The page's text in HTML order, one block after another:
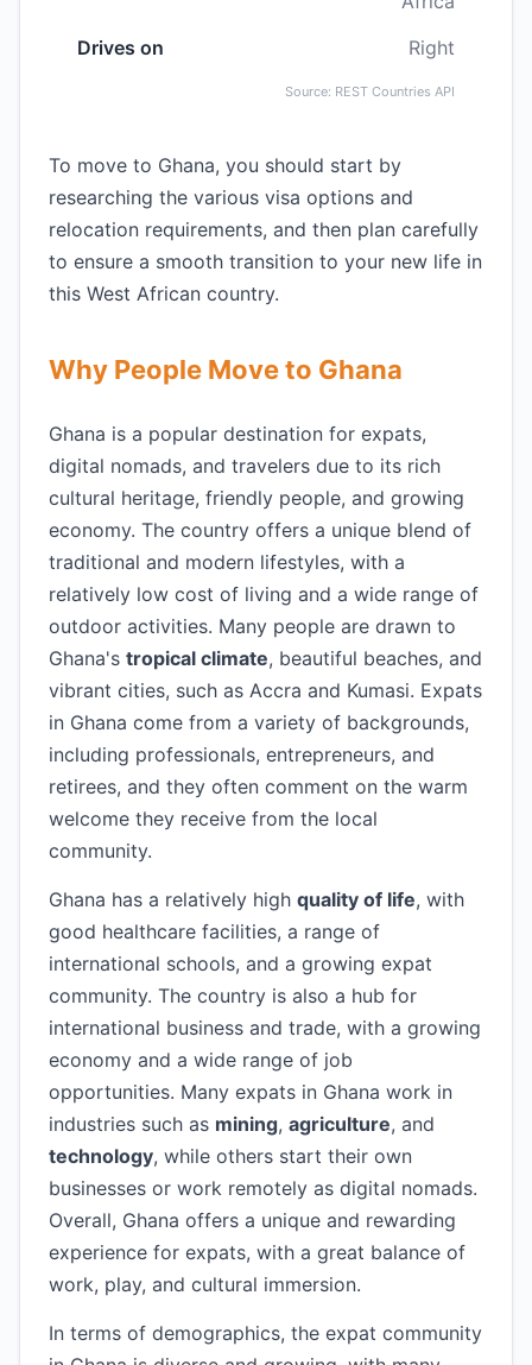
Drives on
Right
Source: REST Countries API
To move to Ghana, you should start by
researching the various visa options and
relocation requirements, and then plan carefully
to ensure a smooth transition to your new life in
this West African country.
Why People Move to Ghana
Ghana is a popular destination for expats,
digital nomads, and travelers due to its rich
cultural heritage, friendly people, and growing
economy. The country offers a unique blend of
traditional and modern lifestyles, with a
relatively low cost of living and a wide range of
outdoor activities. Many people are drawn to
Ghana's tropical climate, beautiful beaches, and
vibrant cities, such as Accra and Kumasi. Expats
in Ghana come from a variety of backgrounds,
including professionals, entrepreneurs, and
retirees, and they often comment on the warm
welcome they receive from the local
community.
Ghana has a relatively high quality of life, with
good healthcare facilities, a range of
international schools, and a growing expat
community. The country is also a hub for
international business and trade, with a growing
economy and a wide range of job
opportunities. Many expats in Ghana work in
industries such as mining, agriculture, and
technology, while others start their own
businesses or work remotely as digital nomads.
Overall, Ghana offers a unique and rewarding
experience for expats, with a great balance of
work, play, and cultural immersion.
In terms of demographics, the expat community